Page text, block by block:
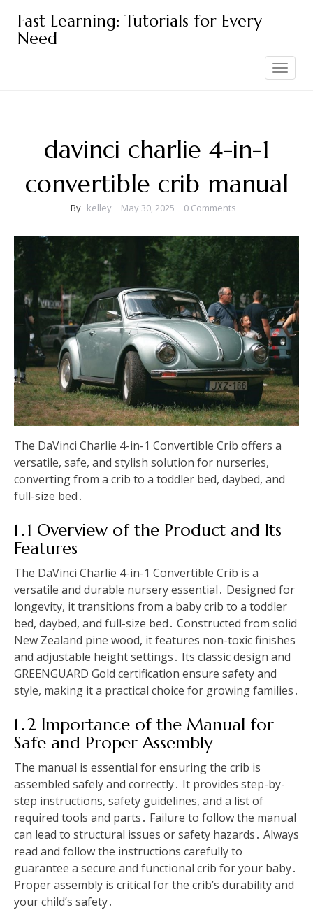
content
Fast Learning: Tutorials for Every
Need
Toggle
navigation
davinci charlie 4-in-1
convertible crib manual
By kelley May 30, 2025 0 Comments
The DaVinci Charlie 4-in-1 Convertible Crib offers a
versatile, safe, and stylish solution for nurseries,
converting from a crib to a toddler bed, daybed, and
full-size bed․
1․1 Overview of the Product and Its
Features
The DaVinci Charlie 4-in-1 Convertible Crib is a
versatile and durable nursery essential․ Designed for
longevity, it transitions from a baby crib to a toddler
bed, daybed, and full-size bed․ Constructed from solid
New Zealand pine wood, it features non-toxic finishes
and adjustable height settings․ Its classic design and
GREENGUARD Gold certification ensure safety and
style, making it a practical choice for growing families․
1․2 Importance of the Manual for
Safe and Proper Assembly
The manual is essential for ensuring the crib is
assembled safely and correctly․ It provides step-by-
step instructions, safety guidelines, and a list of
required tools and parts․ Failure to follow the manual
can lead to structural issues or safety hazards․ Always
read and follow the instructions carefully to
guarantee a secure and functional crib for your baby․
Proper assembly is critical for the crib’s durability and
your child’s safety․